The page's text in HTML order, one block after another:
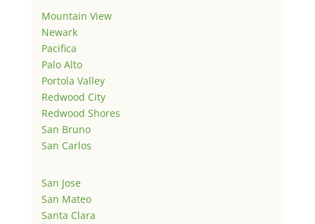
Mountain View
Newark
Pacifica
Palo Alto
Portola Valley
Redwood City
Redwood Shores
San Bruno
San Carlos
San Jose
San Mateo
Santa Clara